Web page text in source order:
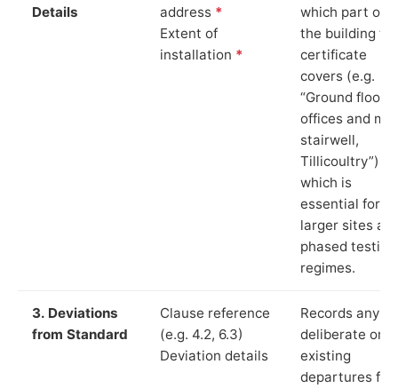
Details
address *
Extent of
installation *
which part of
the building
certificate
covers (e.g.
“Ground floor
offices and
stairwell,
Tillicoultry”),
which is
essential for
larger sites
phased testing
regimes.
3. Deviations
from Standard
Clause reference
(e.g. 4.2, 6.3)
Deviation details
Records any
deliberate or
existing
departures